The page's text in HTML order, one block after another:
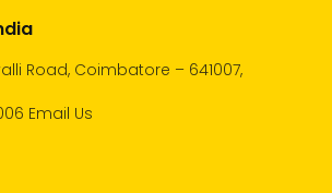
Road, Coimbatore – 641007,
Email Us